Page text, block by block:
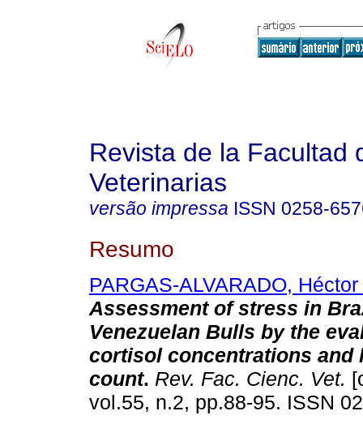
Revista de la Facultad
Veterinarias
versão impressa ISSN 0258-
Resumo
PARGAS-ALVARADO, Héctor
Assessment of stress in
Venezuelan Bulls by the
cortisol concentrations and
count. Rev. Fac. Cienc. Vet.
vol.55, n.2, pp.88-95. ISSN